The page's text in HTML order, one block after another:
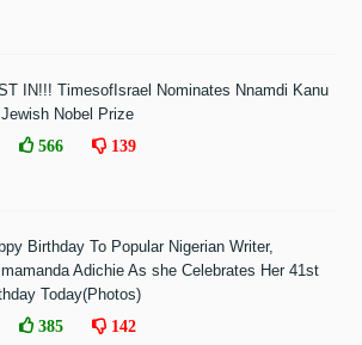
IN!!! TimesofIsrael Nominates Nnamdi Kanu
Nobel Prize
566 139
Birthday To Popular Nigerian Writer,
Adichie As she Celebrates Her 41st
Today(Photos)
385 142